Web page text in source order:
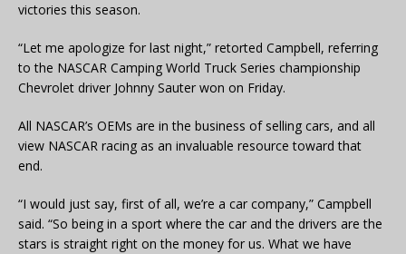
victories this season.
“Let me apologize for last night,” retorted Campbell, referring
to the NASCAR Camping World Truck Series championship
Chevrolet driver Johnny Sauter won on Friday.
All NASCAR’s OEMs are in the business of selling cars, and all
view NASCAR racing as an invaluable resource toward that
end.
“I would just say, first of all, we’re a car company,” Campbell
said. “So being in a sport where the car and the drivers are the
stars is straight right on the money for us. What we have